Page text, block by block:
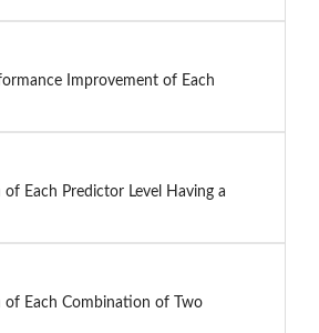
Improvement of Each
Each Predictor Level Having a
of Each Combination of Two